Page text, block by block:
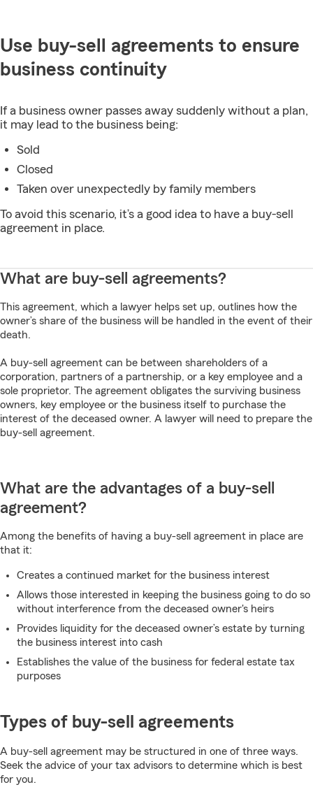
Use buy-sell agreements to ensure
business continuity
If a business owner passes away suddenly without a plan,
it may lead to the business being:
Sold
Closed
Taken over unexpectedly by family members
To avoid this scenario, it’s a good idea to have a buy-sell
agreement in place.
What are buy-sell agreements?
This agreement, which a lawyer helps set up, outlines how the
owner’s share of the business will be handled in the event of their
death.
A buy-sell agreement can be between shareholders of a
corporation, partners of a partnership, or a key employee and a
sole proprietor. The agreement obligates the surviving business
owners, key employee or the business itself to purchase the
interest of the deceased owner. A lawyer will need to prepare the
buy-sell agreement.
What are the advantages of a buy-sell
agreement?
Among the benefits of having a buy-sell agreement in place are
that it:
Creates a continued market for the business interest
Allows those interested in keeping the business going to do so
without interference from the deceased owner's heirs
Provides liquidity for the deceased owner’s estate by turning
the business interest into cash
Establishes the value of the business for federal estate tax
purposes
Types of buy-sell agreements
A buy-sell agreement may be structured in one of three ways.
Seek the advice of your tax advisors to determine which is best
for you.